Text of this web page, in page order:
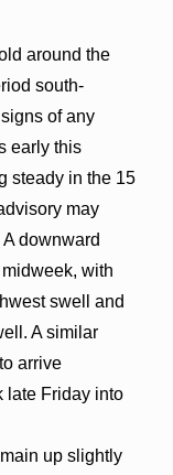
around the
south-
of any
early this
steady in the 15
may
downward
with
swell and
A similar
arrive
late Friday into
up slightly